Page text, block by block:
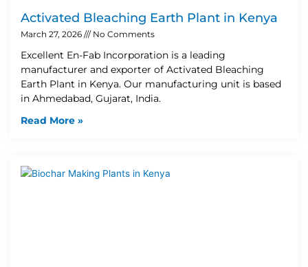
Activated Bleaching Earth Plant in Kenya
March 27, 2026 No Comments
Excellent En-Fab Incorporation is a leading
manufacturer and exporter of Activated Bleaching
Earth Plant in Kenya. Our manufacturing unit is based
in Ahmedabad, Gujarat, India.
Read More »